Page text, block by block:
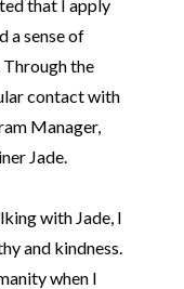
that I apply
a sense of
the
contact with
Manager,
Jade.
with Jade, I
and kindness.
when I